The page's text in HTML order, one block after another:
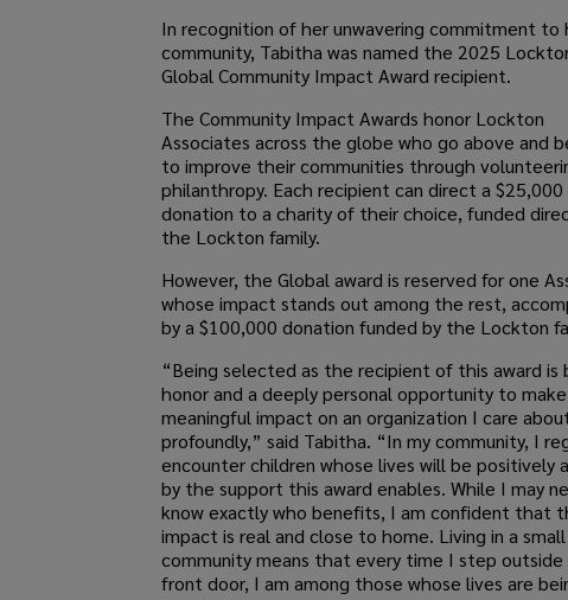
In recognition of her unwavering commitment to
community, Tabitha was named the 2025
Global Community Impact Award recipient.
The Community Impact Awards honor Lockton
Associates across the globe who go above and
to improve their communities through
philanthropy. Each recipient can direct a $25,000
donation to a charity of their choice, funded
the Lockton family.
However, the Global award is reserved for one
whose impact stands out among the rest,
by a $100,000 donation funded by the Lockton
“Being selected as the recipient of this award is
honor and a deeply personal opportunity to
meaningful impact on an organization I care
profoundly,” said Tabitha. “In my community, I
encounter children whose lives will be positively
by the support this award enables. While I may
know exactly who benefits, I am confident that
impact is real and close to home. Living in a small
community means that every time I step outside
front door, I am among those whose lives are